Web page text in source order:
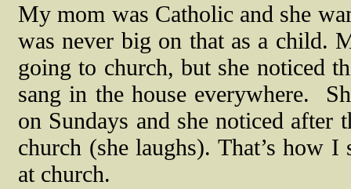
My mom was Catholic and she
was never big on that as a child.
going to church, but she noticed
sang in the house everywhere.
on Sundays and she noticed
church (she laughs). That’s how
at church.